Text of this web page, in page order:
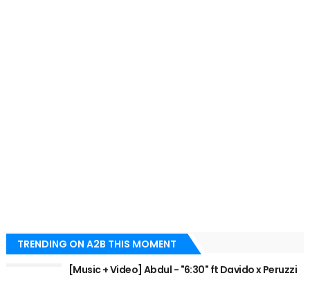
TRENDING ON A2B THIS MOMENT
[Music + Video] Abdul - "6:30" ft Davido x Peruzzi